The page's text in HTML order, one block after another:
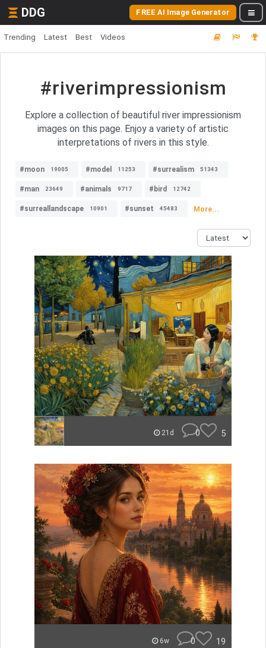
DDG FREE AI Image Generator
Trending Latest Best Videos
#riverimpressionism
Explore a collection of beautiful river impressionism
images on this page. Enjoy a variety of artistic
interpretations of rivers in this style.
#moon 19005 #model 11253 #surrealism 51343
#man 23649 #animals 9717 #bird 12742
#surreallandscape 10901 #sunset 45483 More...
21d 0 5
6w 0 19